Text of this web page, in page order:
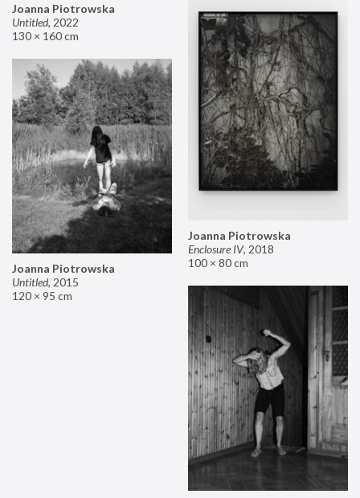
Joanna Piotrowska
Untitled, 2022
130 × 160 cm
Joanna Piotrowska
Enclosure IV, 2018
100 × 80 cm
Joanna Piotrowska
Untitled, 2015
120 × 95 cm